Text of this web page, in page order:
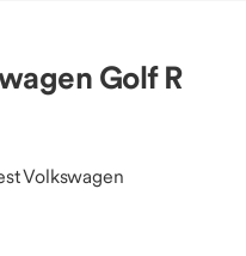
Golf R
Volkswagen